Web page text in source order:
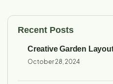
Recent Posts
Creative Garden
October 28, 2024